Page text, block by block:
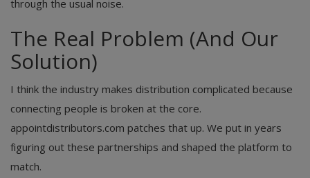
through the usual noise.
The Real Problem (And Our
Solution)
I think the industry makes distribution complicated because
connecting people is broken at the core.
appointdistributors.com patches that up. We put in years
figuring out these partnerships and shaped the platform to
match.